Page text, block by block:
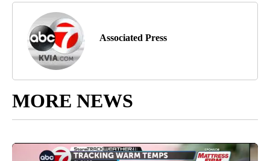
Associated Press
MORE NEWS